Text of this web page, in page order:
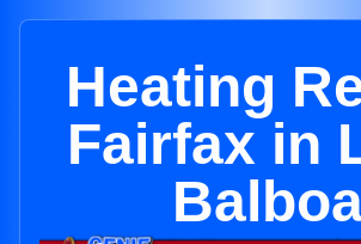
Heating
Fairfax in